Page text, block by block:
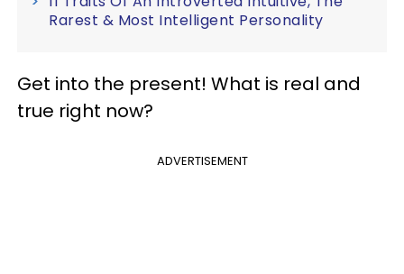
Rarest & Most Intelligent Personality
Get into the present! What is real and
true right now?
ADVERTISEMENT